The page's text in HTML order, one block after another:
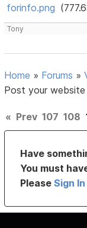
forinfo.png
Tony
Home » Forums »
Post your website
« Prev 107 108
Have
You must
PleaseSign